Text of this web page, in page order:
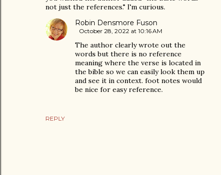
not just the references." I'm curious.
REPLY
Robin Densmore Fuson
October 28, 2022 at 10:16 AM
The author clearly wrote out the
words but there is no reference
meaning where the verse is located in
the bible so we can easily look them up
and see it in context. foot notes would
be nice for easy reference.